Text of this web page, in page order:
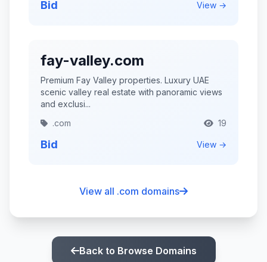
Bid View →
fay-valley.com
Premium Fay Valley properties. Luxury UAE
scenic valley real estate with panoramic views
and exclusi...
.com
19
Bid View →
View all .com domains
Back to Browse Domains